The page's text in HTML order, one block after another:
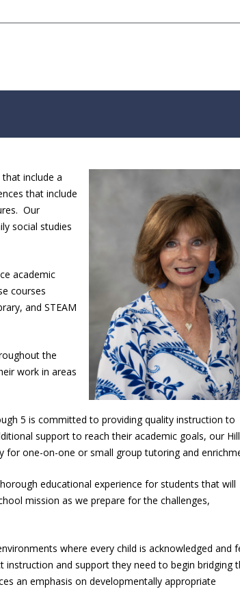
include a
that include
Our
social studies
academic
courses
and STEAM
the
work in areas
5 is committed to providing quality instruction to
support to reach their academic goals, our Hill
for one-on-one or small group tutoring and
educational experience for students that will
mission as we prepare for the challenges,
where every child is acknowledged and
and support they need to begin bridging
an emphasis on developmentally appropriate